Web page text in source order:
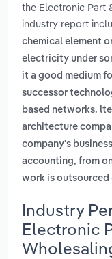
the Electronic Part
industry report
chemical element
electricity under
it a good medium
successor
based networks.
architecture
company's
accounting, from
work is outsourced
Industry
Electronic